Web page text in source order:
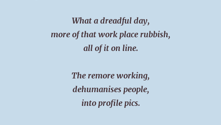
What a dreadful day,
more of that work place rubbish,
all of it on line.
The remore working,
dehumanises people,
into profile pics.